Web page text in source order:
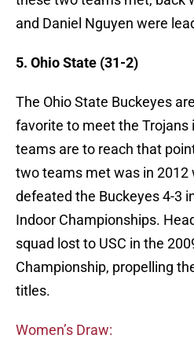
and Daniel Nguyen were
5. Ohio State (31-2)
The Ohio State Buckeyes
favorite to meet the Trojans
teams are to reach that
two teams met was in 2012
defeated the Buckeyes 4-3
Indoor Championships.
squad lost to USC in the
Championship, propelling
titles.
Women’s Draw: